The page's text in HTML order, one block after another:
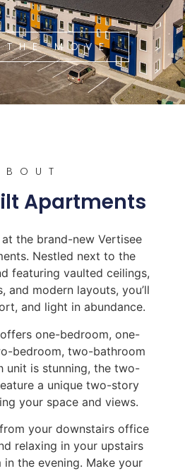
THE MOVE
Apartments
the brand-new Vertisee
Nestled next to the
featuring vaulted ceilings,
and modern layouts, you’ll
and light in abundance.
one-bedroom, one-
bedroom, two-bathroom
unit is stunning, the two-
a unique two-story
your space and views.
your downstairs office
relaxing in your upstairs
the evening. Make your